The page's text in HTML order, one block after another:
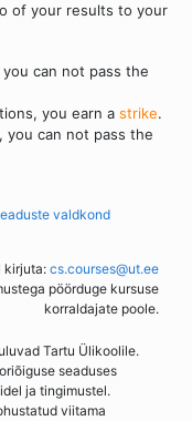
of your results to your
can not pass the
you earn a strike.
, you can not pass the
valdkond
kirjuta: cs.courses@ut.ee
pöörduge kursuse
korraldajate poole.
Tartu Ülikoolile.
seaduses
ja tingimustel.
viitama